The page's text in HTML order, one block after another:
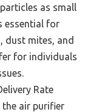
as small
essential for
dust mites, and
for individuals
Rate
the air purifier